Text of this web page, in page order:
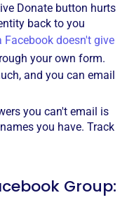
Donate button hurts
back to you
doesn't give
your own form.
and you can email
you can't email is
you have. Track
Group: